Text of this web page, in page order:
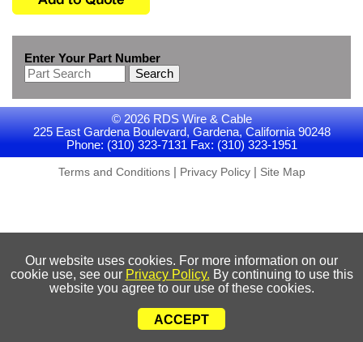
Enter Your Part Number
Search
© 2026 RDS Wire & Cable
225 East Gardena Boulevard, Gardena, California 90248
Phone: (310) 323-7131 Fax: (310) 323-1951
Terms and Conditions| Privacy Policy| Site Map
Our website uses cookies. For more information on our
cookie use, see our Privacy Policy. By continuing to use this
website you agree to our use of these cookies.
ACCEPT